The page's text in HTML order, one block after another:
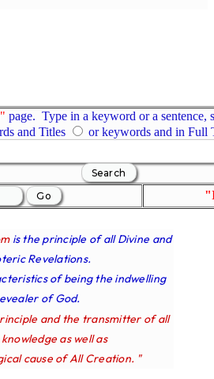
page. Type in a keyword or a sentence,
and Titles
or keywords and in Full
is the principle of all Divine and
Revelations.
of being the indwelling
of God.
and the transmitter of all
as well as
cause of All Creation. "